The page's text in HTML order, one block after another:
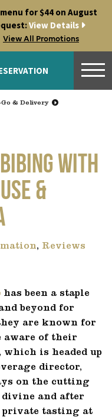
for $44 on August
View Details
View All Promotions
Go & Delivery
with
&
, Reviews
has been a staple
beyond for
are known for
aware of their
is headed up
director,
on the cutting
and after
tasting at